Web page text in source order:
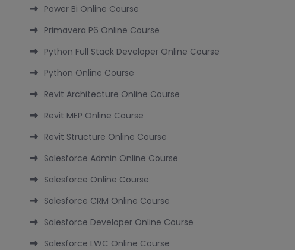
Power Bi Online Course
Primavera P6 Online Course
Python Full Stack Developer Online Course
Python Online Course
Revit Architecture Online Course
Revit MEP Online Course
Revit Structure Online Course
Salesforce Admin Online Course
Salesforce Online Course
Salesforce CRM Online Course
Salesforce Developer Online Course
Salesforce LWC Online Course